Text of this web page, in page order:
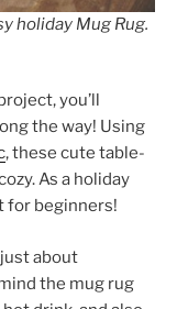
holiday Mug Rug.
you’ll
the way! Using
, these cute table-
As a holiday
for beginners!
about
the mug rug